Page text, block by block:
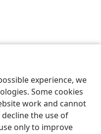
experience, we
Some cookies
work and cannot
the use of
only to improve
Preferences
Tract Society of Pennsylvania
Settings
JW.ORG